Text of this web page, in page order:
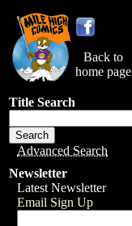
Back to
home page
Title Search
Advanced Search
Newsletter
Latest Newsletter
Email Sign Up